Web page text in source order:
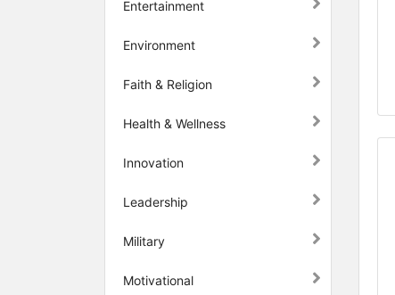
Entertainment
Environment
Faith & Religion
Health & Wellness
Innovation
Leadership
Military
Motivational